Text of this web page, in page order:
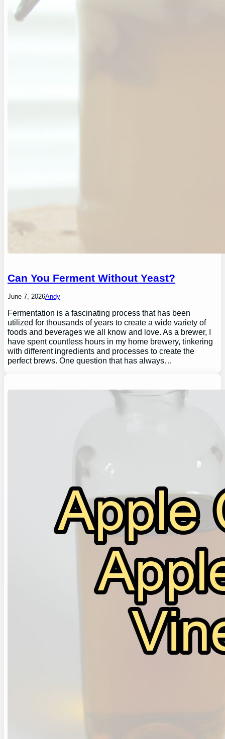
Can You Ferment Without Yeast?
June 7, 2026Andy
Fermentation is a fascinating process that has been
utilized for thousands of years to create a wide variety of
foods and beverages we all know and love. As a brewer, I
have spent countless hours in my home brewery, tinkering
with different ingredients and processes to create the
perfect brews. One question that has always…